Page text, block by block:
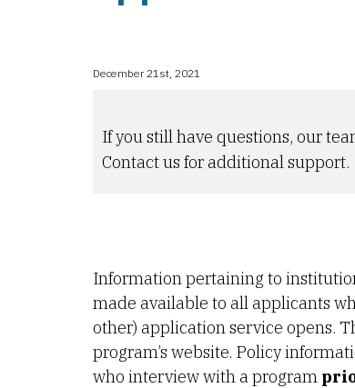
December 21st, 2021
If you still have questions, our
Contact us for additional support.
Information pertaining to
made available to all applicants
other) application service opens.
program’s website. Policy
who interview with a program